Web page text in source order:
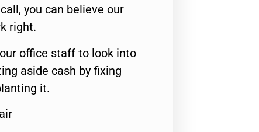
you can believe our
right.
office staff to look into
aside cash by fixing
it.